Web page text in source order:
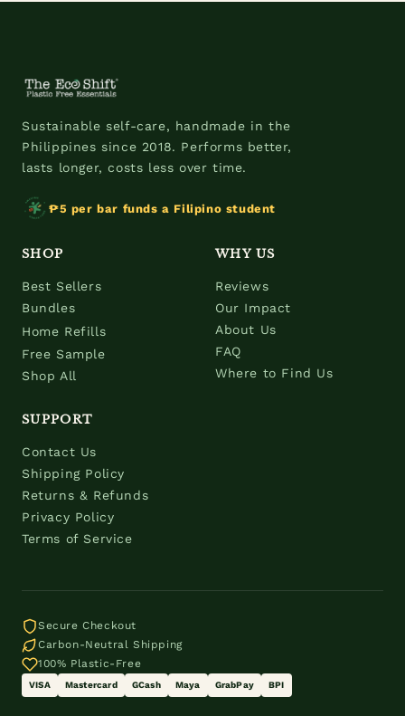
Sustainable self-care, handmade in the
Philippines since 2018. Performs better,
lasts longer, costs less over time.
₱5 per bar funds a Filipino student
SHOP
Best Sellers
Bundles
Home Refills
Free Sample
Shop All
WHY US
Reviews
Our Impact
About Us
FAQ
Where to Find Us
SUPPORT
Contact Us
Shipping Policy
Returns & Refunds
Privacy Policy
Terms of Service
Secure Checkout
Carbon-Neutral Shipping
100% Plastic-Free
VISA Mastercard GCash Maya GrabPay BPI